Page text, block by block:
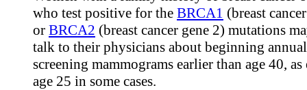
who test positive for the BRCA1 (breast
or BRCA2 (breast cancer gene 2) mutations
talk to their physicians about beginning annual
screening mammograms earlier than age 40, as
age 25 in some cases.